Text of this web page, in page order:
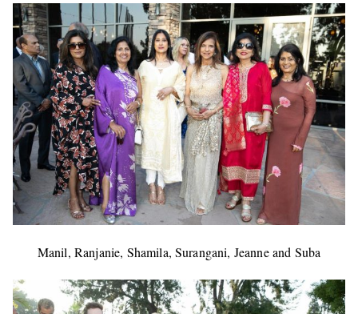
Manil, Ranjanie, Shamila, Surangani, Jeanne and Suba